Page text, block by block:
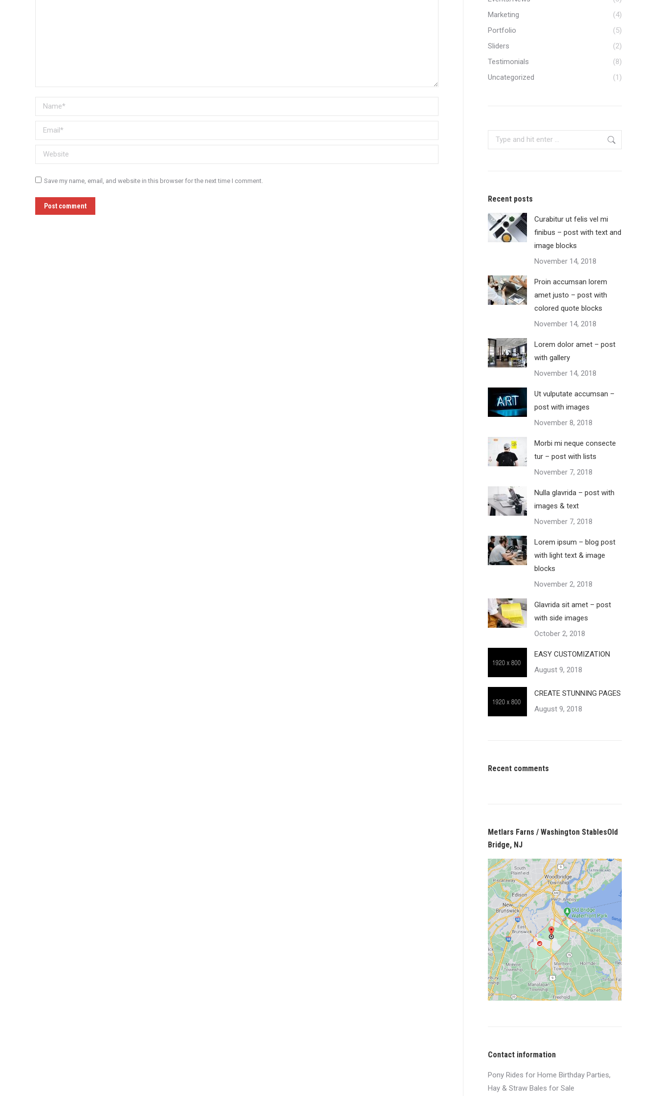
Name *
Email *
Website
Save my name, email, and website in this browser for the next time I comment.
Post comment
Marketing
(4)
Portfolio
(5)
Sliders
(2)
Testimonials
(8)
Uncategorized
(1)
Search:
Recent posts
Curabitur ut felis vel mi
finibus – post with text and
image blocks
November 14, 2018
Proin accumsan lorem
amet justo – post with
colored quote blocks
November 14, 2018
Lorem dolor amet – post
with gallery
November 14, 2018
Ut vulputate accumsan –
post with images
November 8, 2018
Morbi mi neque consecte
tur – post with lists
November 7, 2018
Nulla glavrida – post with
images & text
November 7, 2018
Lorem ipsum – blog post
with light text & image
blocks
November 2, 2018
Glavrida sit amet – post
with side images
October 2, 2018
EASY CUSTOMIZATION
August 9, 2018
CREATE STUNNING PAGES
August 9, 2018
Recent comments
Metlars Farns / Washington StablesOld
Bridge, NJ
Contact information
Pony Rides for Home Birthday Parties,
Hay & Straw Bales for Sale